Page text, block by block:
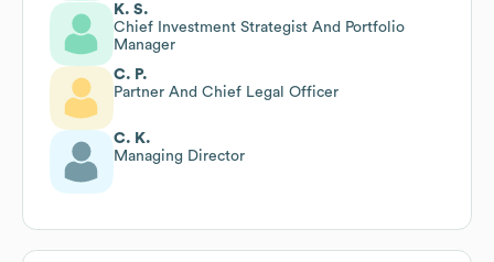
K. S.
Chief Investment Strategist And Portfolio
Manager
C. P.
Partner And Chief Legal Officer
C. K.
Managing Director